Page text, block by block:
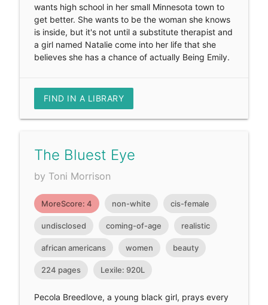
wants high school in her small Minnesota town to
get better. She wants to be the woman she knows
is inside, but it's not until a substitute therapist and
a girl named Natalie come into her life that she
believes she has a chance of actually Being Emily.
FIND IN A LIBRARY
The Bluest Eye
by Toni Morrison
MoreScore: 4 non-white cis-female
undisclosed coming-of-age realistic
african americans women beauty
224 pages Lexile: 920L
Pecola Breedlove, a young black girl, prays every